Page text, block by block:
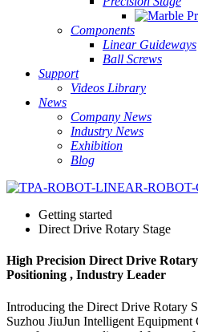
Components
Linear Guideways
Ball Screws
Support
Videos Library
News
Company News
Industry News
Exhibition
Blog
Getting started
Direct Drive Rotary Stage
High Precision Direct Drive
Positioning , Industry Leader
Introducing the Direct Drive Rotary
Suzhou JiuJun Intelligent